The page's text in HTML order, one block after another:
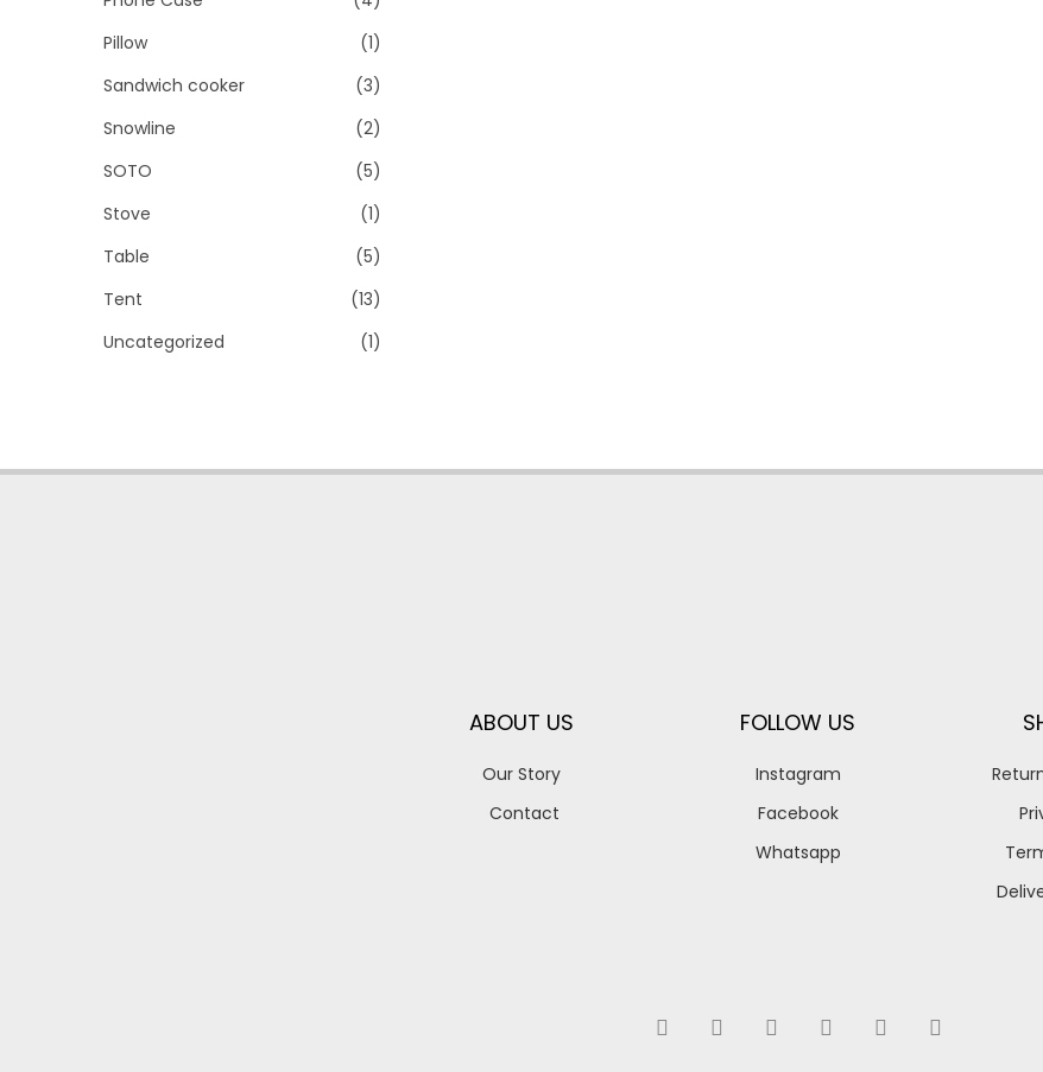
Pillow
(1)
Sandwich cooker
(3)
Snowline
(2)
SOTO
(5)
Stove
(1)
Table
(5)
Tent
(13)
Uncategorized
(1)
ABOUT US
Our Story
Contact
FOLLOW US
Instagram
Facebook
Whatsapp